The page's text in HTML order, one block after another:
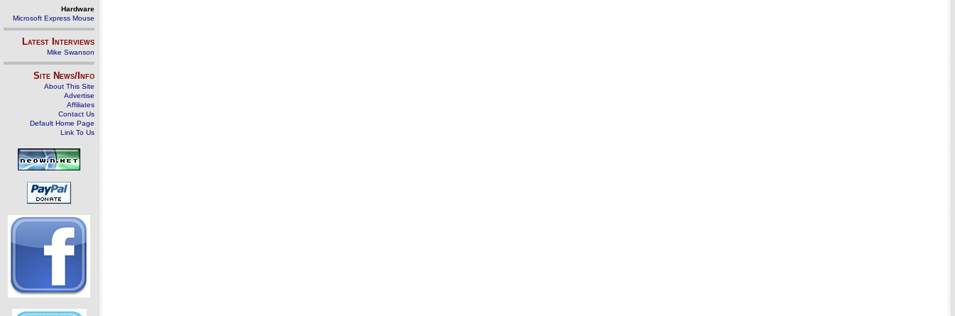
Hardware
Microsoft Express Mouse
Latest Interviews
Mike Swanson
Site News/Info
About This Site
Advertise
Affiliates
Contact Us
Default Home Page
Link To Us